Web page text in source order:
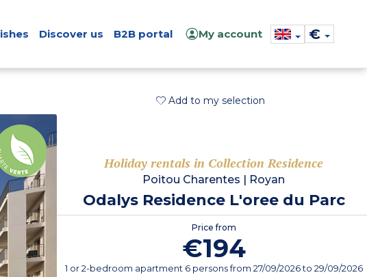
Discover us B2B portal My account €
Add to my selection
Holiday rentals in Collection Residence
Poitou Charentes Royan
Odalys Residence L'oree du Parc
Price from
€194
1 or 2-bedroom apartment 6 personsfrom 27/09/2026to 29/09/2026